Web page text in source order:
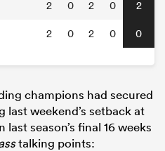
2 0 2 0 2
2 0 2 0 0
champions had secured
weekend’s setback at
season’s final 16 weeks
talking points: